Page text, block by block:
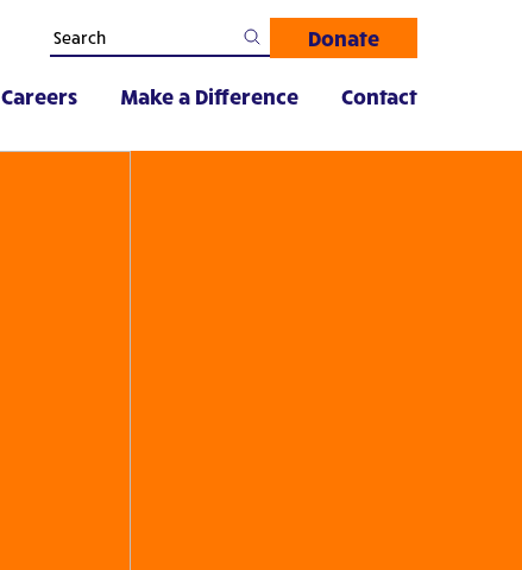
Donate
Careers Make a Difference Contact